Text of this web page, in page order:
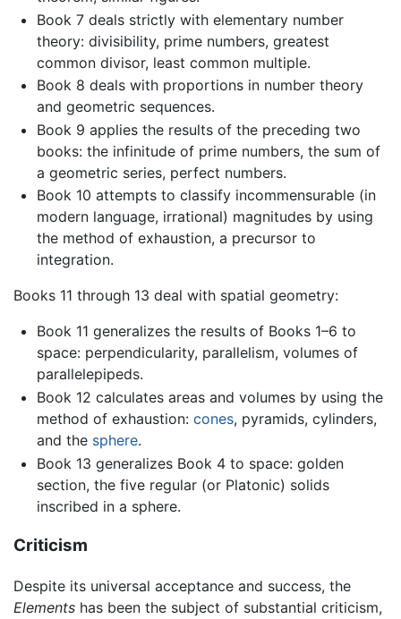
Book 7 deals strictly with elementary number
theory: divisibility, prime numbers, greatest
common divisor, least common multiple.
Book 8 deals with proportions in number theory
and geometric sequences.
Book 9 applies the results of the preceding two
books: the infinitude of prime numbers, the sum of
a geometric series, perfect numbers.
Book 10 attempts to classify incommensurable (in
modern language, irrational) magnitudes by using
the method of exhaustion, a precursor to
integration.
Books 11 through 13 deal with spatial geometry:
Book 11 generalizes the results of Books 1–6 to
space: perpendicularity, parallelism, volumes of
parallelepipeds.
Book 12 calculates areas and volumes by using the
method of exhaustion: cones, pyramids, cylinders,
and the sphere.
Book 13 generalizes Book 4 to space: golden
section, the five regular (or Platonic) solids
inscribed in a sphere.
Criticism
Despite its universal acceptance and success, the
Elements has been the subject of substantial criticism,